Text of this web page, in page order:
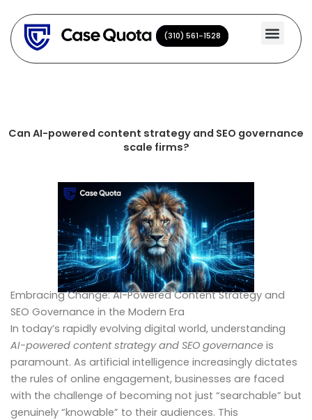
content
(310) 561-1528
(310) 561-1528
Can AI-powered content strategy and SEO governance
scale firms?
Embracing Change: AI-Powered Content Strategy and
SEO Governance in the Modern Era
In today’s rapidly evolving digital world, understanding
AI-powered content strategy and SEO governance is
paramount. As artificial intelligence increasingly dictates
the rules of online engagement, businesses are faced
with the challenge of becoming not just “searchable” but
genuinely “knowable” to their audiences. This